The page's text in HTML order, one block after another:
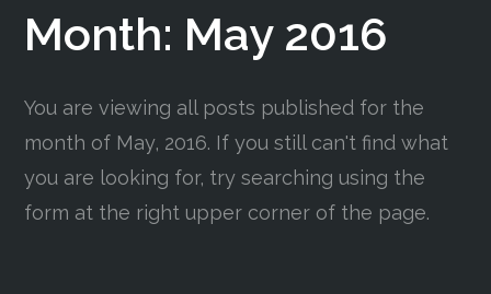
YouTube
LinkedIn
Month: May 2016
You are viewing all posts published for the
month of May, 2016. If you still can't find what
you are looking for, try searching using the
form at the right upper corner of the page.